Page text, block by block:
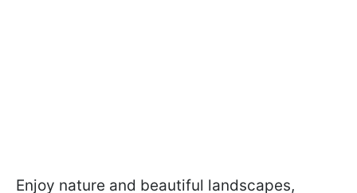
Enjoy nature and beautiful landscapes,